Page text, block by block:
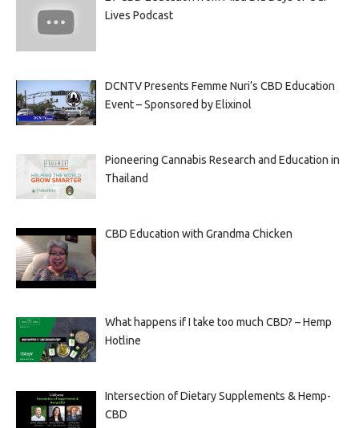
Lives Podcast
DCNTV Presents Femme Nuri’s CBD Education
Event – Sponsored by Elixinol
Pioneering Cannabis Research and Education in
Thailand
CBD Education with Grandma Chicken
What happens if I take too much CBD? – Hemp
Hotline
Intersection of Dietary Supplements & Hemp-
CBD